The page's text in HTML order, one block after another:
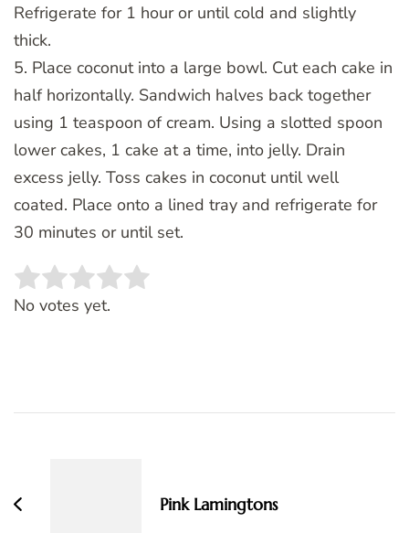
Refrigerate for 1 hour or until cold and slightly
thick.
5. Place coconut into a large bowl. Cut each cake in
half horizontally. Sandwich halves back together
using 1 teaspoon of cream. Using a slotted spoon
lower cakes, 1 cake at a time, into jelly. Drain
excess jelly. Toss cakes in coconut until well
coated. Place onto a lined tray and refrigerate for
30 minutes or until set.
Rate this item:
No votes yet.
Pink Lamingtons